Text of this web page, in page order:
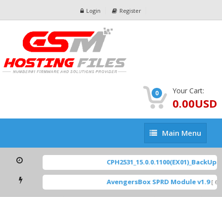
Login Register
0 Your Cart:
0.00USD
Main
Menu
Main Menu
CPH2531_15.0.0.1100(EX01)_BackUp
AvengersBox SPRD Module v1.9 [